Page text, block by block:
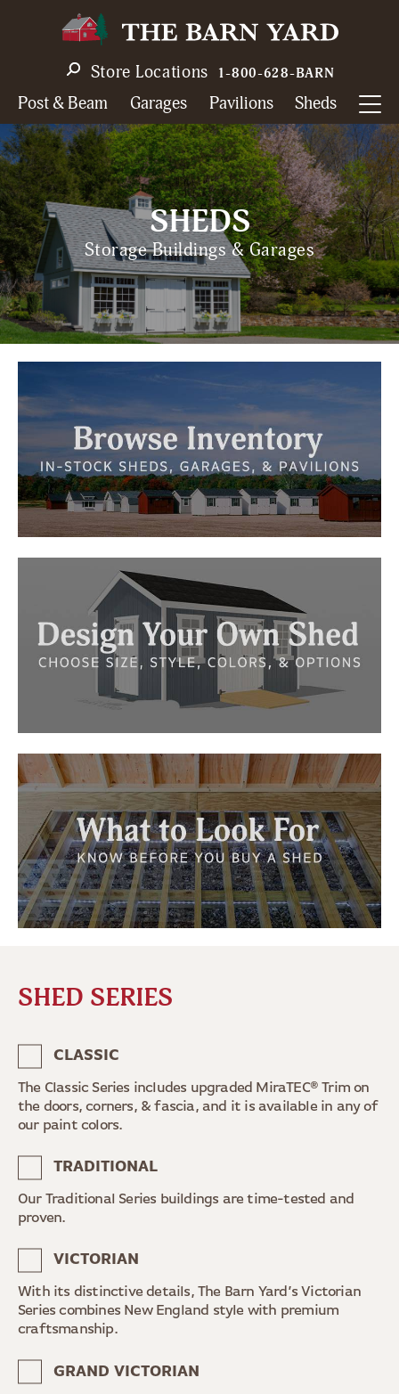
navigation
Store Locations 1-800-628-BARN
Post & Beam Garages Pavilions Sheds
SHEDS
Storage Buildings & Garages
SHED SERIES
CLASSIC
The Classic Series includes upgraded MiraTEC® Trim on
the doors, corners, & fascia, and it is available in any of
our paint colors.
TRADITIONAL
Our Traditional Series buildings are time-tested and
proven.
VICTORIAN
With its distinctive details, The Barn Yard’s Victorian
Series combines New England style with premium
craftsmanship.
GRAND VICTORIAN